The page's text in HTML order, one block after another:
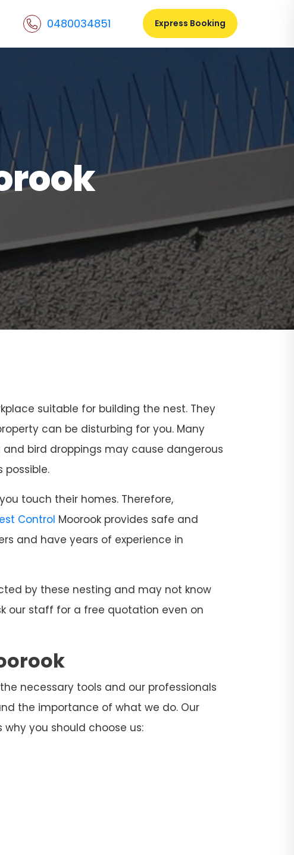
0480034851 Express Booking
suitable for building the nest. They
can be disturbing for you. Many
bird droppings may cause dangerous
possible.
touch their homes. Therefore,
Control Moorook provides safe and
and have years of experience in
by these nesting and may not know
our staff for a free quotation even on
necessary tools and our professionals
the importance of what we do. Our
you should choose us: